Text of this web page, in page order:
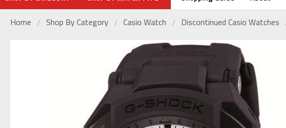
Home Shop By Category Casio Watch Discontinued Casio Watches